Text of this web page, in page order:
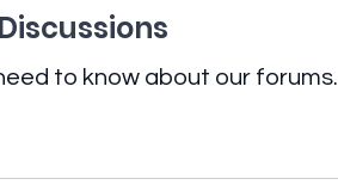
to know about our forums.